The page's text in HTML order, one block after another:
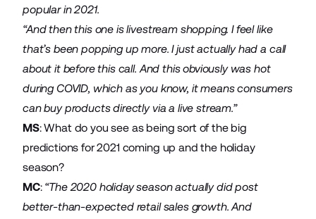
popular in 2021.
“And then this one is livestream shopping. I feel like
that’s been popping up more. I just actually had a call
about it before this call. And this obviously was hot
during COVID, which as you know, it means consumers
can buy products directly via a live stream.”
MS: What do you see as being sort of the big
predictions for 2021 coming up and the holiday
season?
MC: “The 2020 holiday season actually did post
better-than-expected retail sales growth. And